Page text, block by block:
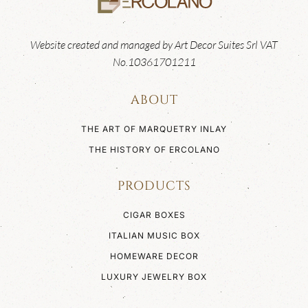
Website created and managed by Art Decor Suites Srl VAT
No.10361701211
ABOUT
THE ART OF MARQUETRY INLAY
THE HISTORY OF ERCOLANO
PRODUCTS
CIGAR BOXES
ITALIAN MUSIC BOX
HOMEWARE DECOR
LUXURY JEWELRY BOX